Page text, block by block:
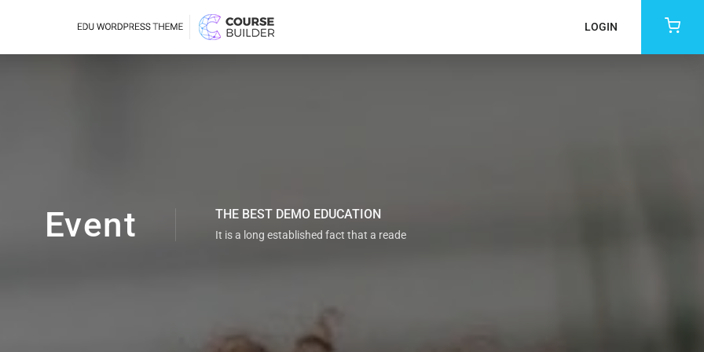
LOGIN
Event THE BEST DEMO EDUCATION
It is a long established fact that a reade